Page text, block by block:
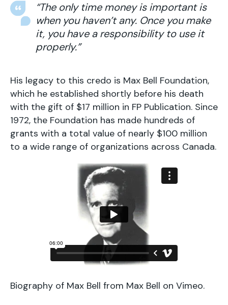
“The only time money is important is
when you haven’t any. Once you make
it, you have a responsibility to use it
properly.”
His legacy to this credo is Max Bell Foundation,
which he established shortly before his death
with the gift of $17 million in FP Publication. Since
1972, the Foundation has made hundreds of
grants with a total value of nearly $100 million
to a wide range of organizations across Canada.
Biography of Max Bell from Max Bell on Vimeo.